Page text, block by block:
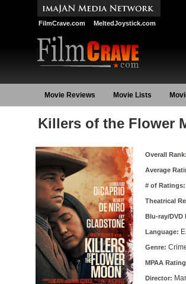
FilmCrave.com MeltedJoystick.com
Movie Reviews Movie Lists
Killers of the Flower
Movie Information Overall Rank:
Average
# of Ratings:
Theatrical
Blu-ray/DVD
Language:
Genre:
MPAA
Director: